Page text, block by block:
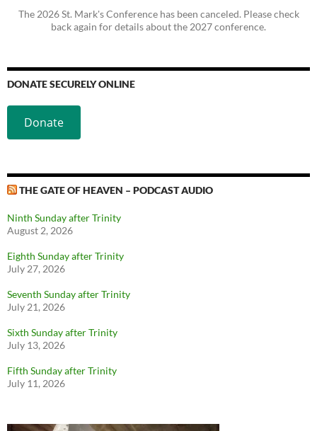
The 2026 St. Mark's Conference has been canceled. Please check
back again for details about the 2027 conference.
DONATE SECURELY ONLINE
Donate
THE GATE OF HEAVEN – PODCAST AUDIO
Ninth Sunday after Trinity
August 2, 2026
Eighth Sunday after Trinity
July 27, 2026
Seventh Sunday after Trinity
July 21, 2026
Sixth Sunday after Trinity
July 13, 2026
Fifth Sunday after Trinity
July 11, 2026